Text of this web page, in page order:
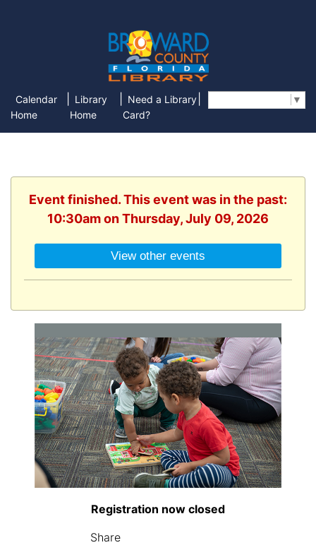
Calendar
Home
Library
Home
Need a Library
Card?
▼
Event finished. This event was in the past:
10:30am on Thursday, July 09, 2026
View other events
Registration now closed
Share